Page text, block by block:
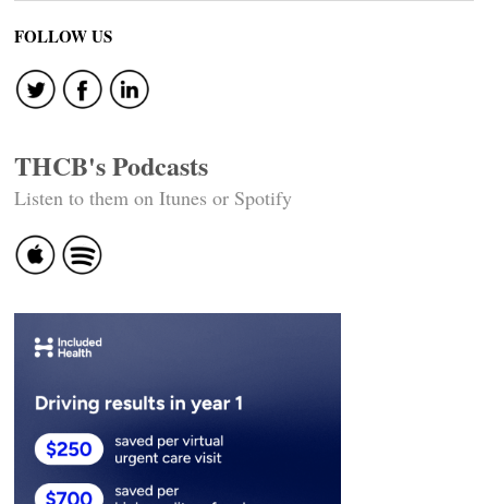
FOLLOW US
THCB's Podcasts
Listen to them on Itunes or Spotify